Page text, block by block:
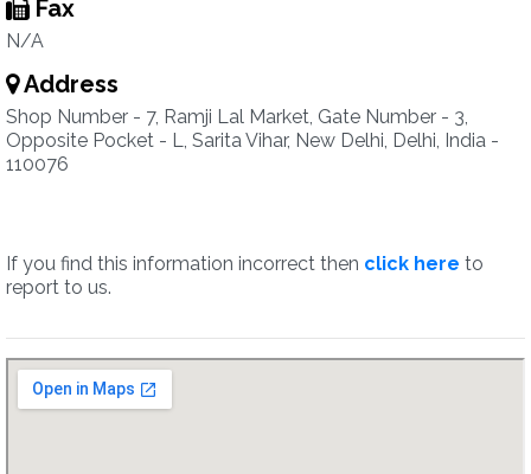
Fax
N/A
Address
Shop Number - 7, Ramji Lal Market, Gate Number - 3,
Opposite Pocket - L, Sarita Vihar, New Delhi, Delhi, India -
110076
If you find this information incorrect then click here to
report to us.